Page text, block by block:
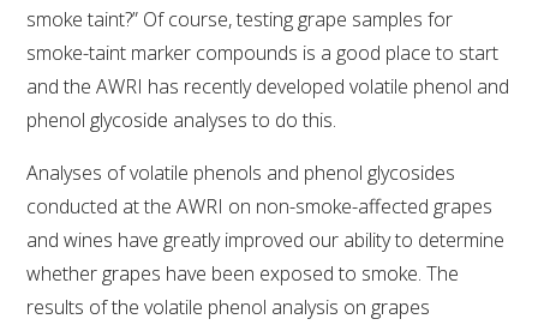
AWRI PUBLICATIONS
EBOOKS
ENEWS
FACT SHEETS AND MANUALS
smoke taint?” Of course, testing grape samples for
smoke-taint marker compounds is a good place to start
and the AWRI has recently developed volatile phenol and
phenol glycoside analyses to do this.
Analyses of volatile phenols and phenol glycosides
conducted at the AWRI on non-smoke-affected grapes
and wines have greatly improved our ability to determine
whether grapes have been exposed to smoke. The
results of the volatile phenol analysis on grapes